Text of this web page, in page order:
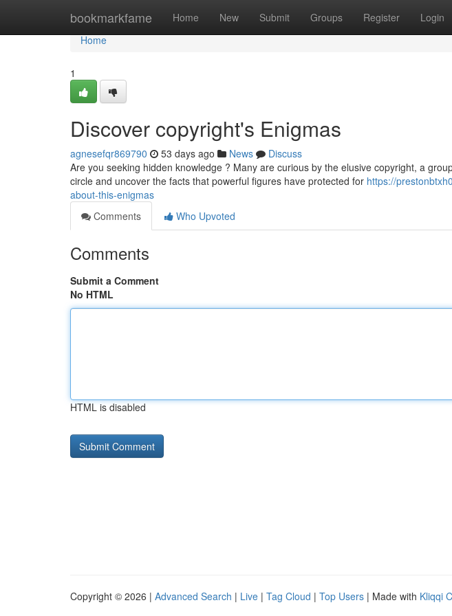
bookmarkfame Home New Submit Groups Register Login
Home
Home
1
Discover copyright's Enigmas
agnesefqr869790 53 days ago News
Discuss
Are you seeking hidden knowledge ? Many are curious by the elusive copyright, a
circle and uncover the facts that powerful figures have protected for https://
about-this-enigmas
Comments
Who Upvoted
Comments
Submit a Comment
No HTML
HTML is disabled
Copyright © 2026 | Advanced Search | Live | Tag Cloud | Top Users | Made with Kliqqi